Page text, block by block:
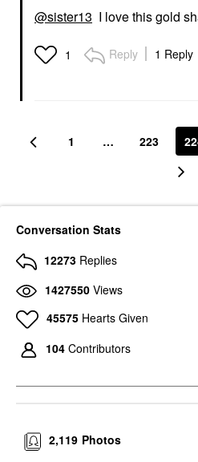
@sister13 I love this gold
1 Reply 1 Reply
1 … 223
Conversation Stats
12273 Replies
1427550 Views
45575 Hearts Given
104 Contributors
Photos
2,119